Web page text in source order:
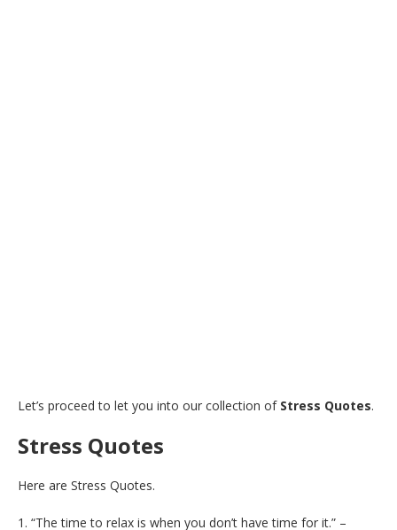
Let’s proceed to let you into our collection of Stress Quotes.
Stress Quotes
Here are Stress Quotes.
1. “The time to relax is when you don’t have time for it.” –